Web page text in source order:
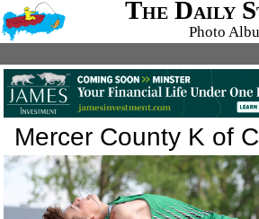
The Daily
Photo
Mercer County K of